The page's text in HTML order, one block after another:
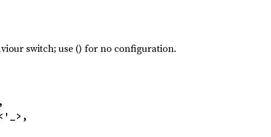
switch; use () for no configuration.
,